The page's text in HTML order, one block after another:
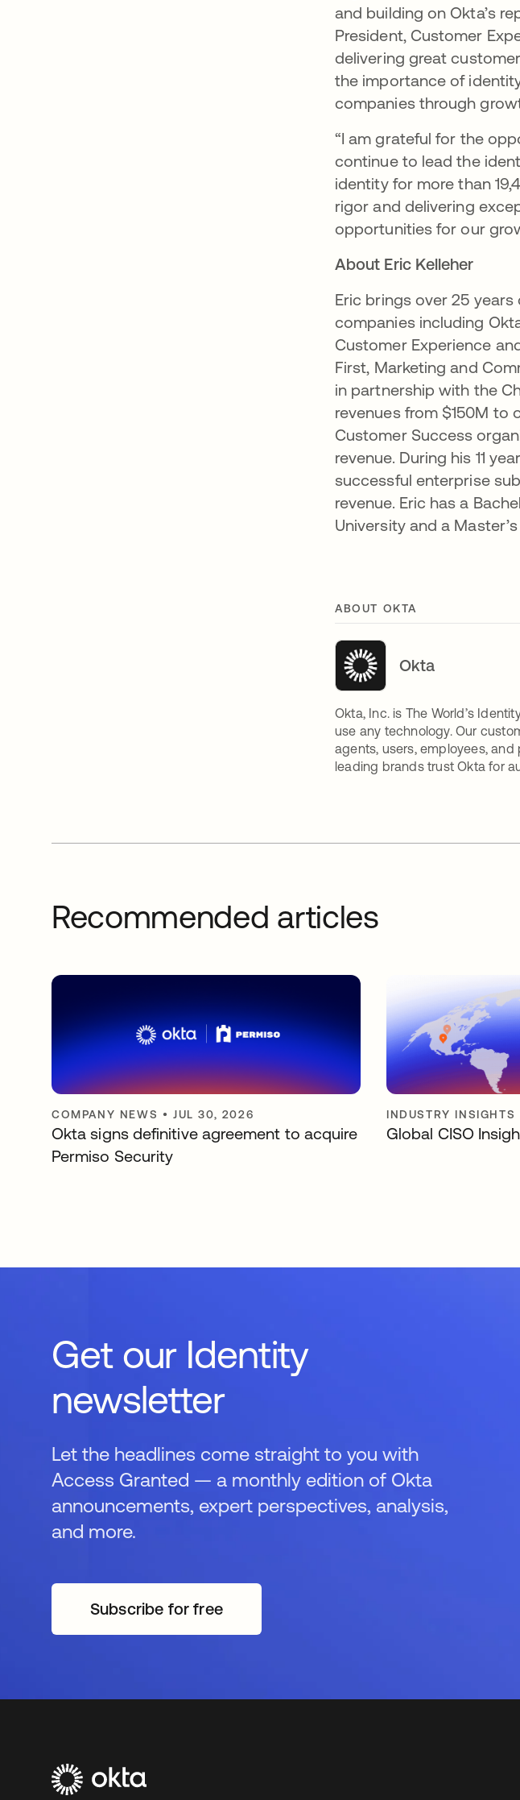
and building on Okta’s
President, Customer
delivering great
the importance of
companies through
“I am grateful for the
continue to lead the
identity for more than
rigor and delivering
opportunities for our
About Eric Kelleher
Eric brings over 25
companies including
Customer Experience
First, Marketing and
in partnership with the
revenues from $150M to
Customer Success
revenue. During his 11
successful enterprise
revenue. Eric has a
University and a
ABOUT OKTA
Okta
Okta, Inc. is The World’s
use any technology. Our
agents, users, employees,
leading brands trust Okta for
Recommended articles
COMPANY NEWS •JUL 30, 2026
Okta signs definitive agreement to acquire
Permiso Security
INDUSTRY INSIGHTS
Global CISO
Get our Identity
newsletter
Let the headlines come straight to you with
Access Granted — a monthly edition of Okta
announcements, expert perspectives, analysis,
and more.
Subscribe for free
opens in a new tab